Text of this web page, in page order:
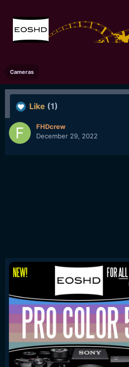
Cameras
Like (1)
FHDcrew
December 29, 2022